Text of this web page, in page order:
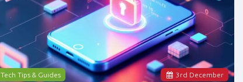
3 rd December
Tech Tips & Guides